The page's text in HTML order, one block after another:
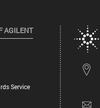
AGILENT
Service